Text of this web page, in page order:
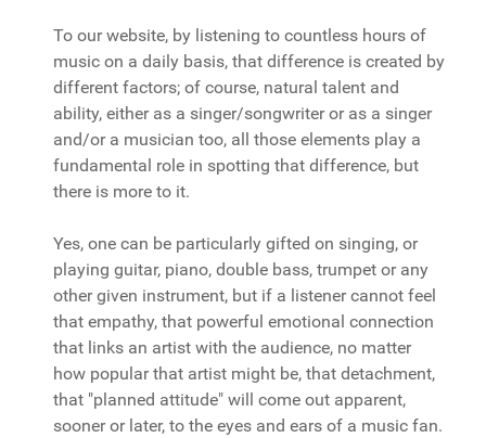
To our website, by listening to countless hours of
music on a daily basis, that difference is created by
different factors; of course, natural talent and
ability, either as a singer/songwriter or as a singer
and/or a musician too, all those elements play a
fundamental role in spotting that difference, but
there is more to it.
Yes, one can be particularly gifted on singing, or
playing guitar, piano, double bass, trumpet or any
other given instrument, but if a listener cannot feel
that empathy, that powerful emotional connection
that links an artist with the audience, no matter
how popular that artist might be, that detachment,
that "planned attitude" will come out apparent,
sooner or later, to the eyes and ears of a music fan.